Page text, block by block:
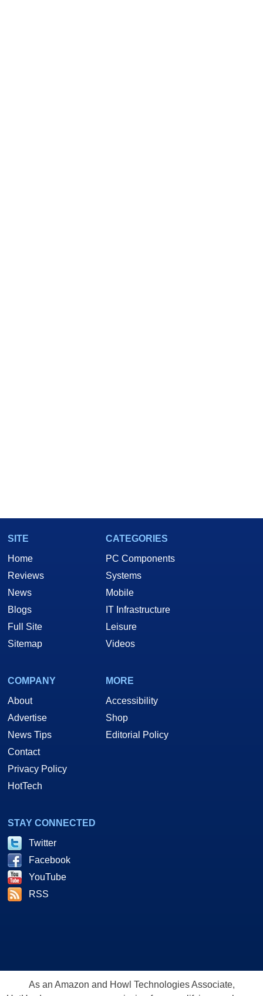
SITE
Home
Reviews
News
Blogs
Full Site
Sitemap
CATEGORIES
PC Components
Systems
Mobile
IT Infrastructure
Leisure
Videos
COMPANY
About
Advertise
News Tips
Contact
Privacy Policy
HotTech
MORE
Accessibility
Shop
Editorial Policy
STAY CONNECTED
Twitter
Facebook
YouTube
RSS
As an Amazon and Howl Technologies Associate,